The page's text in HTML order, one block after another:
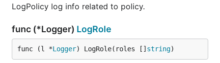
LogPolicy log info related to policy.
func (*Logger) LogRole
func (l *Logger) LogRole(roles [] string)